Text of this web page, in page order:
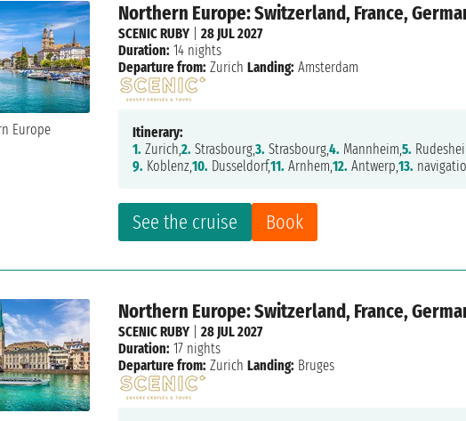
Northern Europe: Switzerland, France,
See the cruise Book
SCENIC RUBY |28 JUL 2027
Duration: 14 nights
Departure from: Zurich Landing: Amsterdam
Itinerary:
1. Zurich,2. Strasbourg,3. Strasbourg,4. Mannheim,5.
9. Koblenz,10. Dusseldorf,11. Arnhem,12. Antwerp,13.
Northern Europe: Switzerland, France,
SCENIC RUBY |28 JUL 2027
Duration: 17 nights
Departure from: Zurich Landing: Bruges